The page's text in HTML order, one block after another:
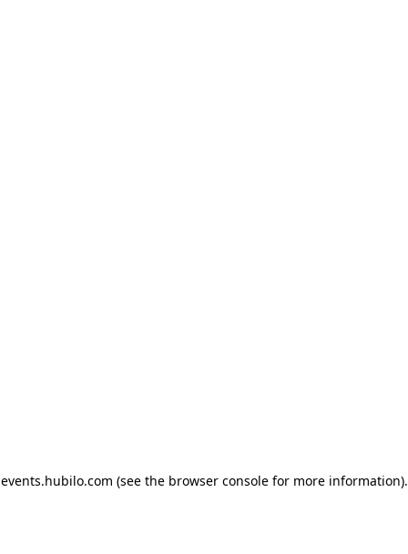
events.hubilo.com (see the browser consolefor more information).